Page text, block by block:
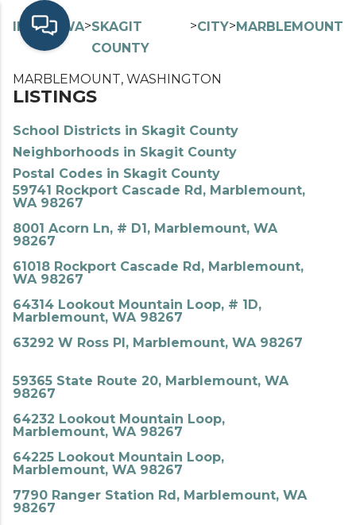
INDEX> WA>SKAGIT
COUNTY
>CITY>MARBLEMOUNT
MARBLEMOUNT, WASHINGTON
LISTINGS
School Districts in Skagit County
Neighborhoods in Skagit County
Postal Codes in Skagit County
59741 Rockport Cascade Rd, Marblemount,
WA 98267
8001 Acorn Ln, # D1, Marblemount, WA
98267
61018 Rockport Cascade Rd, Marblemount,
WA 98267
64314 Lookout Mountain Loop, # 1D,
Marblemount, WA 98267
63292 W Ross Pl, Marblemount, WA 98267
59365 State Route 20, Marblemount, WA
98267
64232 Lookout Mountain Loop,
Marblemount, WA 98267
64225 Lookout Mountain Loop,
Marblemount, WA 98267
7790 Ranger Station Rd, Marblemount, WA
98267